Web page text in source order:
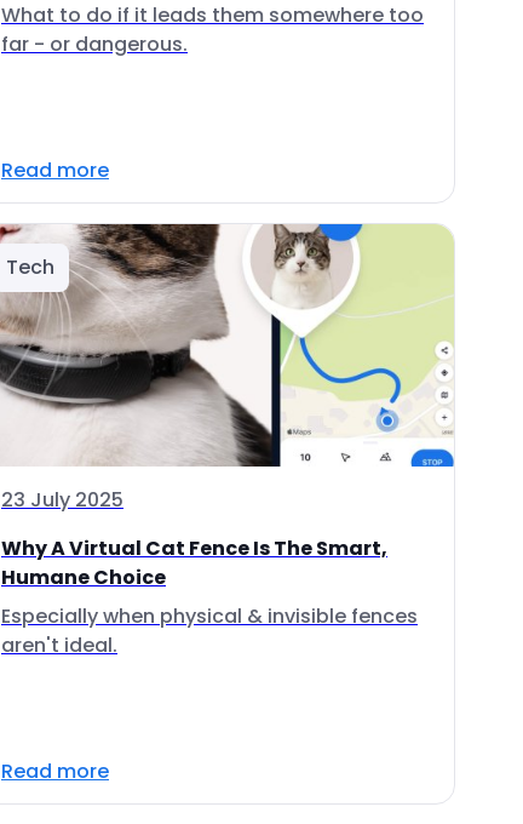
What to do if it leads them somewhere too
far - or dangerous.
Read more
Tech
23 July 2025
Why A Virtual Cat Fence Is The Smart,
Humane Choice
Especially when physical & invisible fences
aren't ideal.
Read more